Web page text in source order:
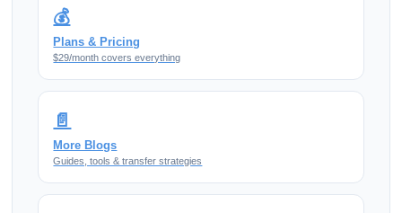
💰
Plans & Pricing
$29/month covers everything
📄
More Blogs
Guides, tools & transfer strategies